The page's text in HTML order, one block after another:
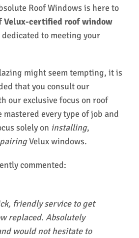
Roof Windows is here to
Velux-certified roof window
dedicated to meeting your
might seem tempting, it is
that you consult our
our exclusive focus on roof
mastered every type of job and
solely on installing,
Velux windows.
commented:
friendly service to get
replaced. Absolutely
would not hesitate to